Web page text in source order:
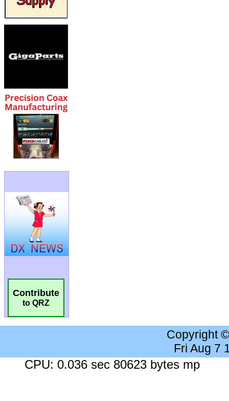
Contribute
to QRZ
Copyright
Fri Aug 7
CPU: 0.036 sec 80623 bytes mp